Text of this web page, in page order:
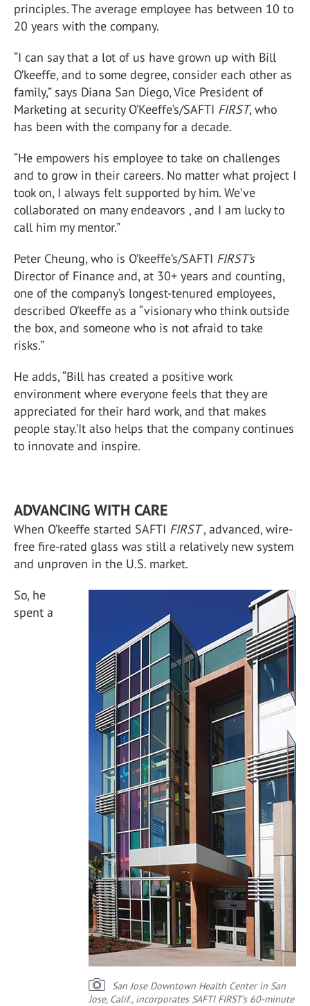
principles. The average employee has between 10 to
20 years with the company.
“I can say that a lot of us have grown up with Bill
O’keeffe, and to some degree, consider each other as
family,” says Diana San Diego, Vice President of
Marketing at security O’Keeffe’s/SAFTI FIRST, who
has been with the company for a decade.
“He empowers his employee to take on challenges
and to grow in their careers. No matter what project I
took on, I always felt supported by him. We’ve
collaborated on many endeavors , and I am lucky to
call him my mentor.”
Peter Cheung, who is O’keeffe’s/SAFTI FIRST’s
Director of Finance and, at 30+ years and counting,
one of the company’s longest-tenured employees,
described O’keeffe as a “visionary who think outside
the box, and someone who is not afraid to take
risks.”
He adds, “Bill has created a positive work
environment where everyone feels that they are
appreciated for their hard work, and that makes
people stay.’It also helps that the company continues
to innovate and inspire.
ADVANCING WITH CARE
When O’keeffe started SAFTI FIRST, advanced, wire-
free fire-rated glass was still a relatively new system
and unproven in the U.S. market.
San Jose Downtown Health Center in San
Jose, Calif., incorporates SAFTI FIRST’s 60-minute
So, he
spent a